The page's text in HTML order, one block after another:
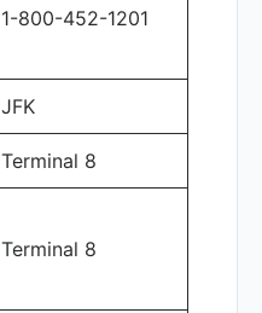
1-800-452-1201
JFK
Terminal 8
Terminal 8